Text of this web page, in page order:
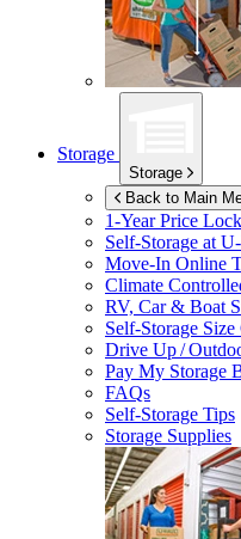
Storage
Storage
Back to Main
1-Year Price Lock
Self-Storage at
Move-In Online
Climate
RV, Car & Boat
Self-Storage Size
Drive Up /
Pay My Storage
FAQs
Self-Storage Tips
Storage Supplies